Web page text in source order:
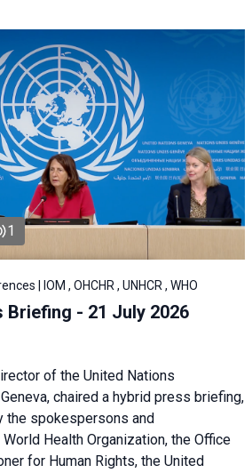
1
| IOM , OHCHR , UNHCR , WHO
Briefing - 21 July 2026
of the United Nations
chaired a hybrid press briefing,
the spokespersons and
Health Organization, the Office
for Human Rights, the United